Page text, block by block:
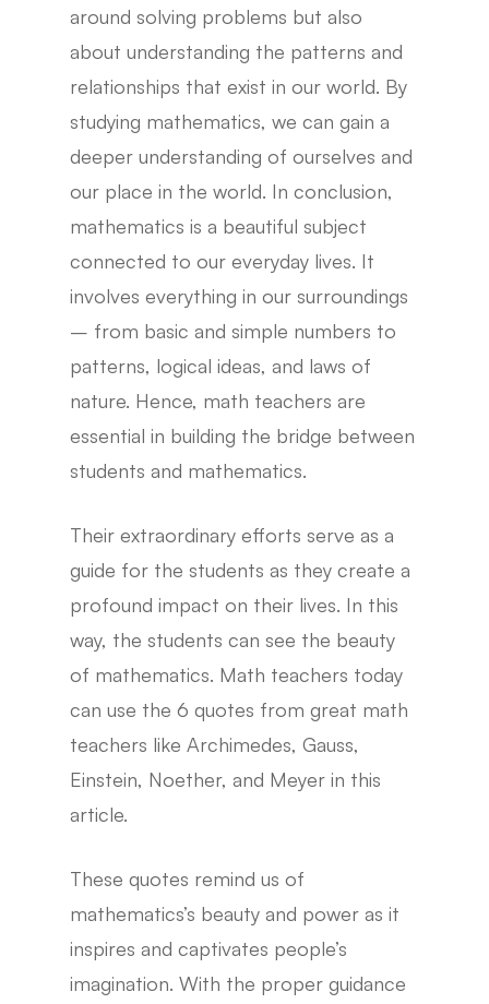
around solving problems but also
about understanding the patterns and
relationships that exist in our world. By
studying mathematics, we can gain a
deeper understanding of ourselves and
our place in the world. In conclusion,
mathematics is a beautiful subject
connected to our everyday lives. It
involves everything in our surroundings
– from basic and simple numbers to
patterns, logical ideas, and laws of
nature. Hence, math teachers are
essential in building the bridge between
students and mathematics.
Their extraordinary efforts serve as a
guide for the students as they create a
profound impact on their lives. In this
way, the students can see the beauty
of mathematics. Math teachers today
can use the 6 quotes from great math
teachers like Archimedes, Gauss,
Einstein, Noether, and Meyer in this
article.
These quotes remind us of
mathematics’s beauty and power as it
inspires and captivates people’s
imagination. With the proper guidance